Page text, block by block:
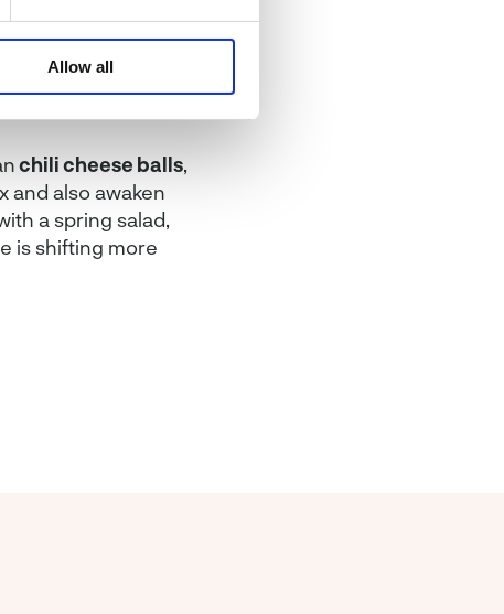
Allow all
chili cheese balls,
and also awaken
a spring salad,
is shifting more